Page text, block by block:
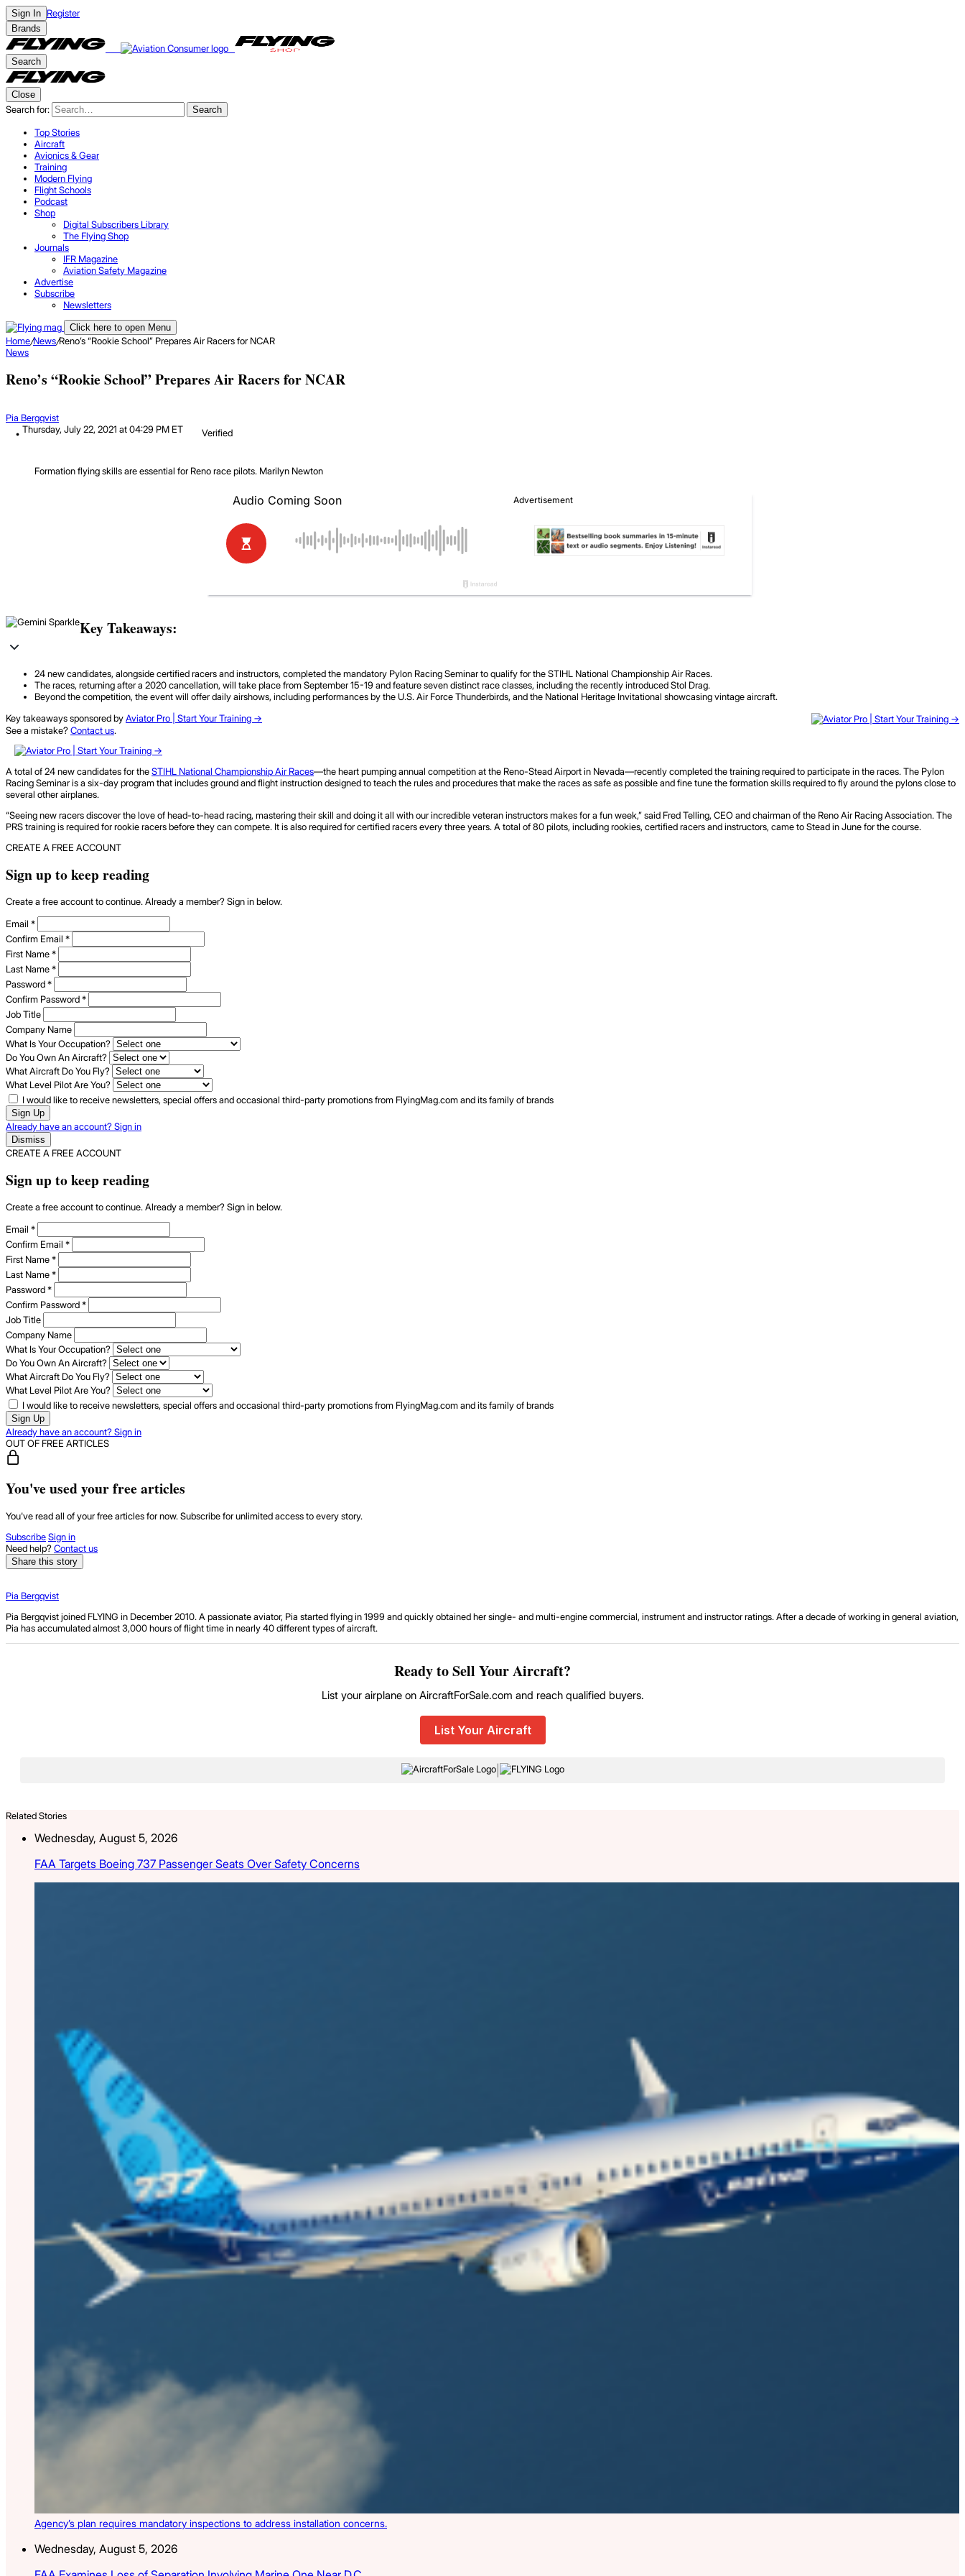
Sign In Register
Brands
Search
Close
Search for: Search
Top Stories
Aircraft
Avionics & Gear
Training
Modern Flying
Flight Schools
Podcast
Shop
Digital Subscribers Library
The Flying Shop
Journals
IFR Magazine
Aviation Safety Magazine
Advertise
Subscribe
Newsletters
Click here to open Menu
Home/News/Reno’s “Rookie School” Prepares Air Racers for NCAR
News
Reno’s “Rookie School” Prepares Air Racers for NCAR
Pia Bergqvist
Thursday, July 22, 2021 at 04:29 PM ET
Verified
Formation flying skills are essential for Reno race pilots. Marilyn Newton
Key Takeaways:
24 new candidates, alongside certified racers and instructors, completed the mandatory Pylon Racing Seminar to qualify for the STIHL National Championship Air Races.
The races, returning after a 2020 cancellation, will take place from September 15-19 and feature seven distinct race classes, including the recently introduced Stol Drag.
Beyond the competition, the event will offer daily airshows, including performances by the U.S. Air Force Thunderbirds, and the National Heritage Invitational showcasing vintage aircraft.
Key takeaways sponsored byAviator Pro | Start Your Training ->
See a mistake?Contact us.
A total of 24 new candidates for theSTIHL National Championship Air Races—the heart pumping annual competition at the Reno-Stead Airport in Nevada—recently completed the training required to participate in the races. The Pylon
Racing Seminar is a six-day program that includes ground and flight instruction designed to teach the rules and procedures that make the races as safe as possible and fine tune the formation skills required to fly around the pylons close to
several other airplanes.
“Seeing new racers discover the love of head-to-head racing, mastering their skill and doing it all with our incredible veteran instructors makes for a fun week,” said Fred Telling, CEO and chairman of the Reno Air Racing Association. The
PRS training is required for rookie racers before they can compete. It is also required for certified racers every three years. A total of 80 pilots, including rookies, certified racers and instructors, came to Stead in June for the course.
CREATE A FREE ACCOUNT
Sign up to keep reading
Create a free account to continue. Already a member? Sign in below.
Email *
Confirm Email *
First Name*
Last Name*
Password*
Confirm Password*
Job Title
Company Name
What Is Your Occupation?
Do You Own An Aircraft?
What Aircraft Do You Fly?
What Level Pilot Are You?
I would like to receive newsletters, special offers and occasional third-party promotions from FlyingMag.com and its family of brands
Sign Up
Already have an account? Sign in
Dismiss
CREATE A FREE ACCOUNT
Sign up to keep reading
Create a free account to continue. Already a member? Sign in below.
Email *
Confirm Email *
First Name*
Last Name*
Password*
Confirm Password*
Job Title
Company Name
What Is Your Occupation?
Do You Own An Aircraft?
What Aircraft Do You Fly?
What Level Pilot Are You?
I would like to receive newsletters, special offers and occasional third-party promotions from FlyingMag.com and its family of brands
Sign Up
Already have an account? Sign in
OUT OF FREE ARTICLES
You've used your free articles
You've read all of your free articles for now. Subscribe for unlimited access to every story.
SubscribeSign in
Need help?Contact us
Share this story
Pia Bergqvist
Pia Bergqvist joined FLYING in December 2010. A passionate aviator, Pia started flying in 1999 and quickly obtained her single- and multi-engine commercial, instrument and instructor ratings. After a decade of working in general aviation,
Pia has accumulated almost 3,000 hours of flight time in nearly 40 different types of aircraft.
Ready to Sell Your Aircraft?
List your airplane on AircraftForSale.com and reach qualified buyers.
List Your Aircraft
|
Related Stories
Wednesday, August 5, 2026
FAA Targets Boeing 737 Passenger Seats Over Safety Concerns
Agency’s plan requires mandatory inspections to address installation concerns.
Wednesday, August 5, 2026